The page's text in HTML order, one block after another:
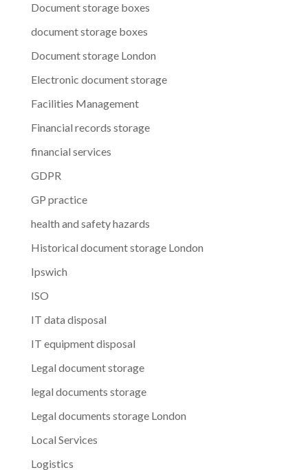
Document storage boxes
document storage boxes
Document storage London
Electronic document storage
Facilities Management
Financial records storage
financial services
GDPR
GP practice
health and safety hazards
Historical document storage London
Ipswich
ISO
IT data disposal
IT equipment disposal
Legal document storage
legal documents storage
Legal documents storage London
Local Services
Logistics